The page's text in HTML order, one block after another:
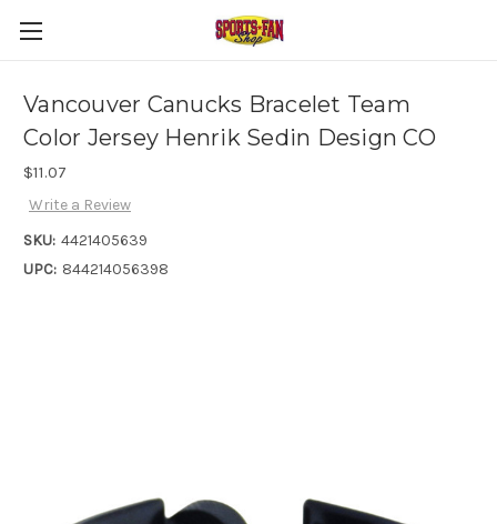
Vancouver Canucks Bracelet Team
Color Jersey Henrik Sedin Design CO
$11.07
Write a Review
SKU: 4421405639
UPC: 844214056398